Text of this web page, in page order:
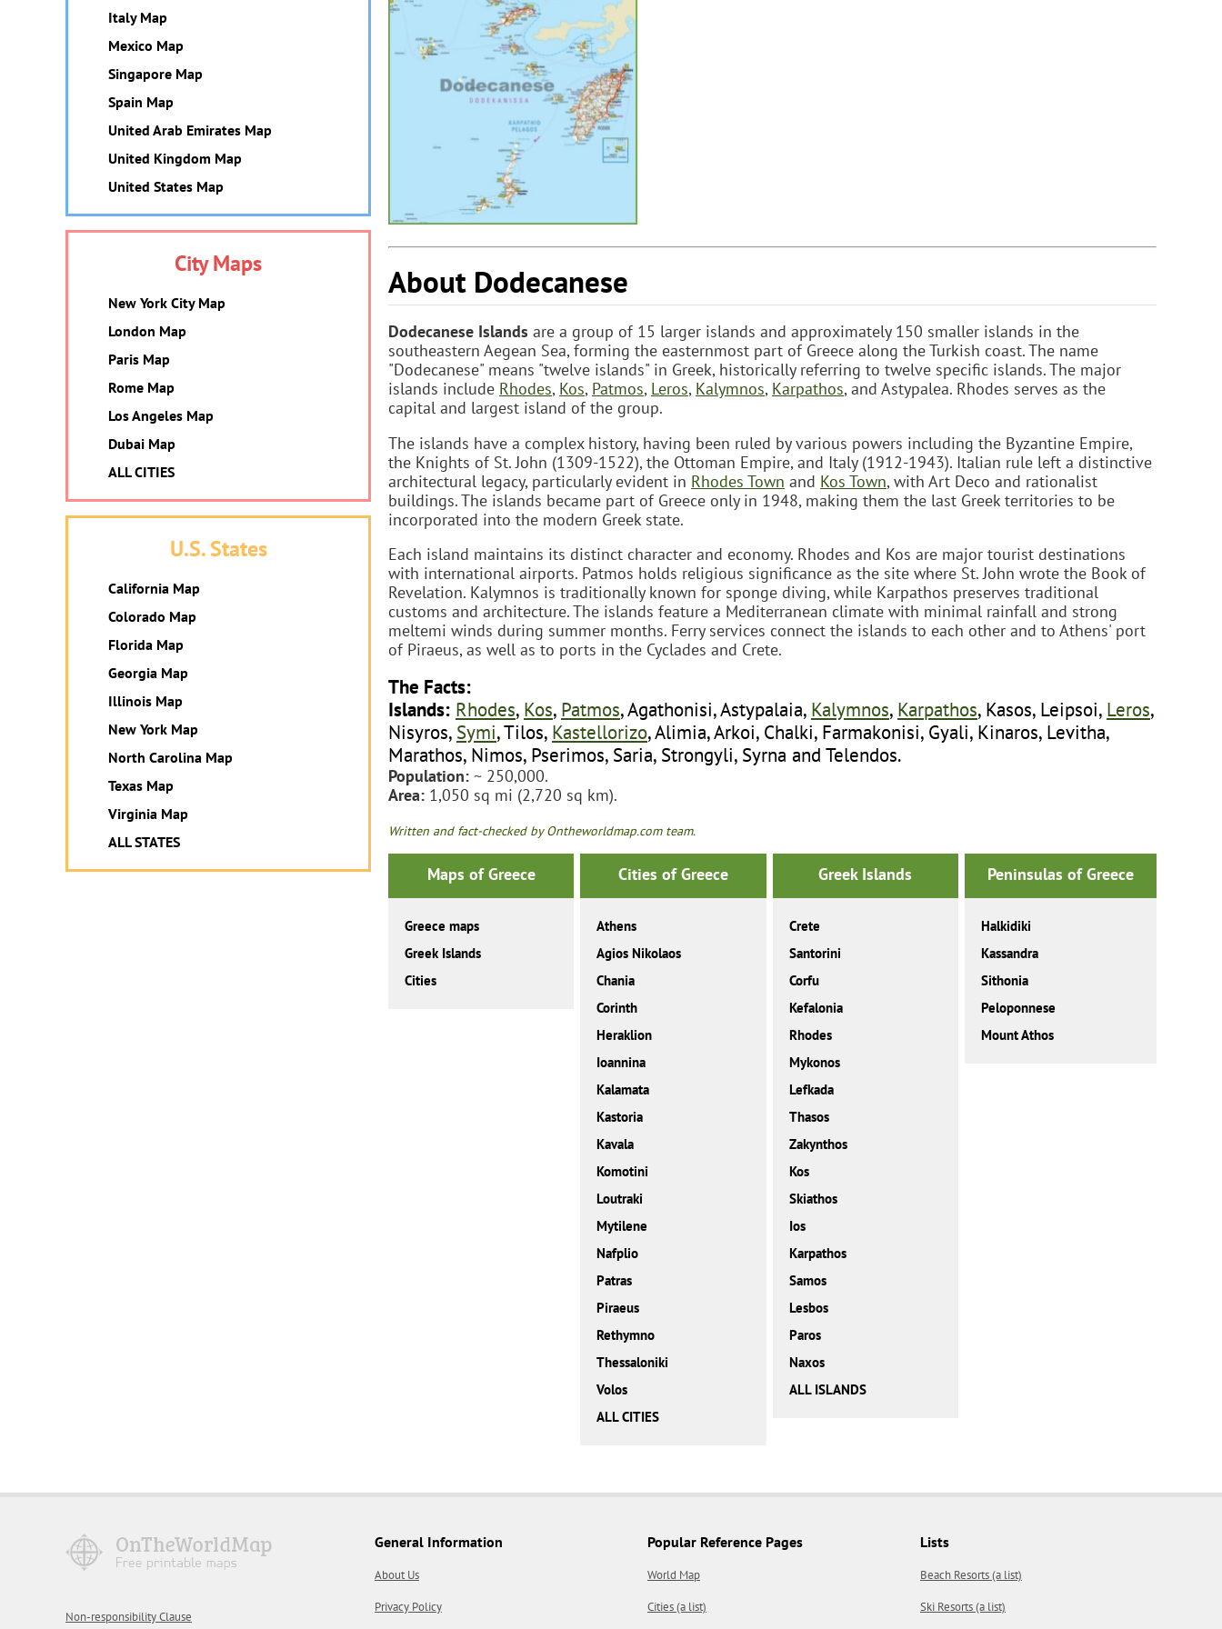
About Dodecanese
Dodecanese Islands are a group of 15 larger islands and approximately 150 smaller islands in the
southeastern Aegean Sea, forming the easternmost part of Greece along the Turkish coast. The name
"Dodecanese" means "twelve islands" in Greek, historically referring to twelve specific islands. The major
islands include Rhodes, Kos, Patmos, Leros, Kalymnos, Karpathos, and Astypalea. Rhodes serves as the
capital and largest island of the group.
The islands have a complex history, having been ruled by various powers including the Byzantine Empire,
the Knights of St. John (1309-1522), the Ottoman Empire, and Italy (1912-1943). Italian rule left a distinctive
architectural legacy, particularly evident in Rhodes Town and Kos Town, with Art Deco and rationalist
buildings. The islands became part of Greece only in 1948, making them the last Greek territories to be
incorporated into the modern Greek state.
Each island maintains its distinct character and economy. Rhodes and Kos are major tourist destinations
with international airports. Patmos holds religious significance as the site where St. John wrote the Book of
Revelation. Kalymnos is traditionally known for sponge diving, while Karpathos preserves traditional
customs and architecture. The islands feature a Mediterranean climate with minimal rainfall and strong
meltemi winds during summer months. Ferry services connect the islands to each other and to Athens' port
of Piraeus, as well as to ports in the Cyclades and Crete.
The Facts:
Islands: Rhodes, Kos, Patmos, Agathonisi, Astypalaia, Kalymnos, Karpathos, Kasos, Leipsoi, Leros,
Nisyros, Symi, Tilos, Kastellorizo, Alimia, Arkoi, Chalki, Farmakonisi, Gyali, Kinaros, Levitha,
Marathos, Nimos, Pserimos, Saria, Strongyli, Syrna and Telendos.
Population: ~ 250,000.
Area: 1,050 sq mi (2,720 sq km).
Written and fact-checked by Ontheworldmap.com team.
Maps of Greece
Greece maps
Greek Islands
Cities
Cities of Greece
Athens
Agios Nikolaos
Chania
Corinth
Heraklion
Ioannina
Kalamata
Kastoria
Kavala
Komotini
Loutraki
Mytilene
Nafplio
Patras
Piraeus
Rethymno
Thessaloniki
Volos
ALL CITIES
Greek Islands
Crete
Santorini
Corfu
Kefalonia
Rhodes
Mykonos
Lefkada
Thasos
Zakynthos
Kos
Skiathos
Ios
Karpathos
Samos
Lesbos
Paros
Naxos
ALL ISLANDS
Peninsulas of Greece
Halkidiki
Kassandra
Sithonia
Peloponnese
Mount Athos
Italy Map
Mexico Map
Singapore Map
Spain Map
United Arab Emirates Map
United Kingdom Map
United States Map
City Maps
New York City Map
London Map
Paris Map
Rome Map
Los Angeles Map
Dubai Map
ALL CITIES
U.S. States
California Map
Colorado Map
Florida Map
Georgia Map
Illinois Map
New York Map
North Carolina Map
Texas Map
Virginia Map
ALL STATES
Non-responsibility Clause
General Information
About Us
Privacy Policy
Popular Reference Pages
World Map
Cities (a list)
Lists
Beach Resorts (a list)
Ski Resorts (a list)